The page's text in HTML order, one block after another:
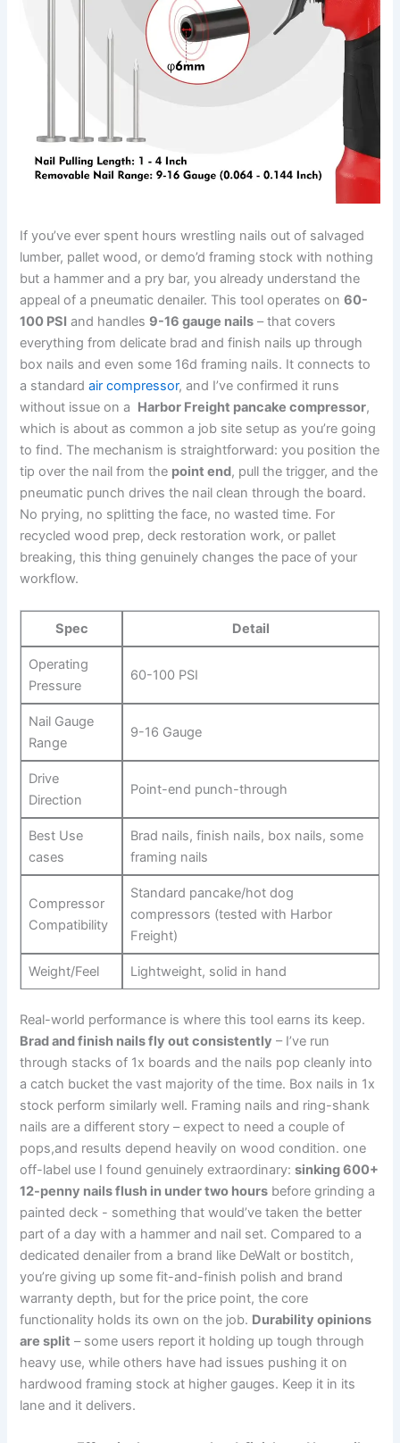
If you’ve ever ‌spent ‍hours wrestling nails out of salvaged
lumber, ‍pallet ⁤wood,⁢ or demo’d framing stock with nothing
but a hammer and a pry bar,⁣ you already ⁢understand the⁢
appeal of a pneumatic denailer. This tool operates on60-
100 ‌PSI and‌ handles 9-16 gauge ‌nails – that covers
everything⁢ from delicate brad and finish nails up through
box nails and​ even some 16d framing nails. It‍ connects to
a​ standardair compressor, and I’ve‌ confirmed it runs
without issue ⁢on a ‍ Harbor ‍Freight ‌pancake compressor,
which ‍is about as common a job site setup as you’re going
to find. The mechanism is straightforward: ⁣you position ‌the
‌tip over the nail from ‍the point end, pull the ⁤trigger, and the
pneumatic punch ⁣drives the nail clean through the ⁤board.‍
No prying, no splitting the face, no wasted time. For
recycled wood prep, deck restoration work,⁣ or‌ pallet
breaking, this ⁢thing genuinely changes the pace of your
workflow.
Spec Detail
Operating
Pressure
60-100⁤ PSI
Nail Gauge
Range
9-16 Gauge
Drive
Direction
Point-end punch-through
Best Use
cases
Brad nails, finish ⁢nails, box nails, ⁤some
framing nails
Compressor
Compatibility
Standard pancake/hot ‍dog​
compressors (tested with ‍Harbor
Freight)
Weight/Feel Lightweight, solid⁤ in hand
Real-world performance is where this tool earns its keep.
Brad and finish⁤ nails fly out consistently – I’ve run
through stacks ‌of 1x ​boards and the nails pop cleanly into
‌a catch ​bucket the vast ⁢majority of ‍the⁤ time. Box nails in‌ 1x
stock ⁤perform similarly well. Framing nails and⁤ ring-shank
nails are a different ​story – expect to need a couple of
pops,and results depend heavily on wood condition.​ one
off-label ⁣use I found genuinely extraordinary:sinking⁢ 600+⁣
12-penny nails flush in under two hours before grinding a
painted deck ⁣- something that would’ve taken the better
part of a day with ⁢a hammer⁤ and nail ⁢set. ‍Compared to a
dedicated denailer ‌from a ⁤brand like DeWalt or​ bostitch,
you’re giving ‍up some fit-and-finish polish and brand
warranty ⁤depth, but for the price point,‌ the ⁣core
functionality‍ holds its own on‌ the job.⁤ Durability opinions
are⁢ split – some users report⁣ it holding up tough ⁢through⁣
heavy use, while others ⁣have had issues pushing⁢ it on‍
hardwood framing stock at higher gauges. Keep it in⁢ its
lane and it delivers.